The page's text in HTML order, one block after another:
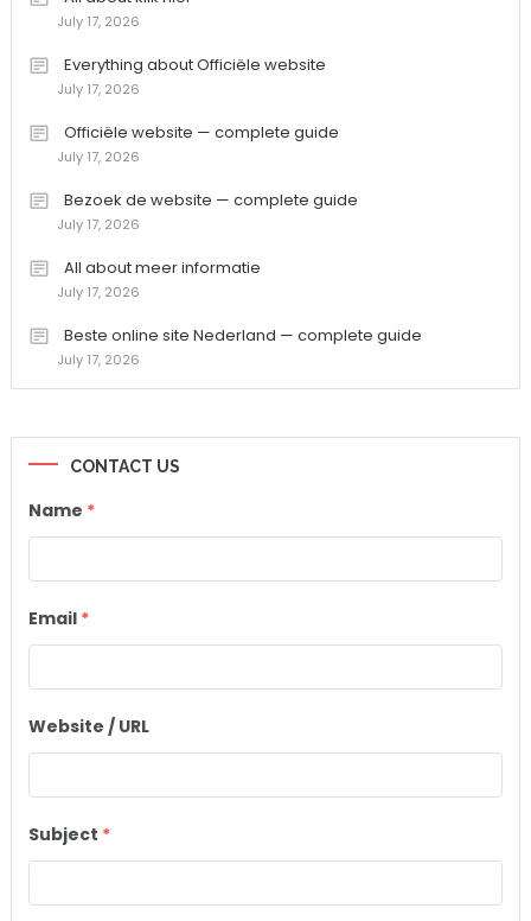
July 17, 2026
Everything about Officiële website
July 17, 2026
Officiële website — complete guide
July 17, 2026
Bezoek de website — complete guide
July 17, 2026
All about meer informatie
July 17, 2026
Beste online site Nederland — complete guide
July 17, 2026
CONTACT US
Name *
Email *
Website / URL
Subject *